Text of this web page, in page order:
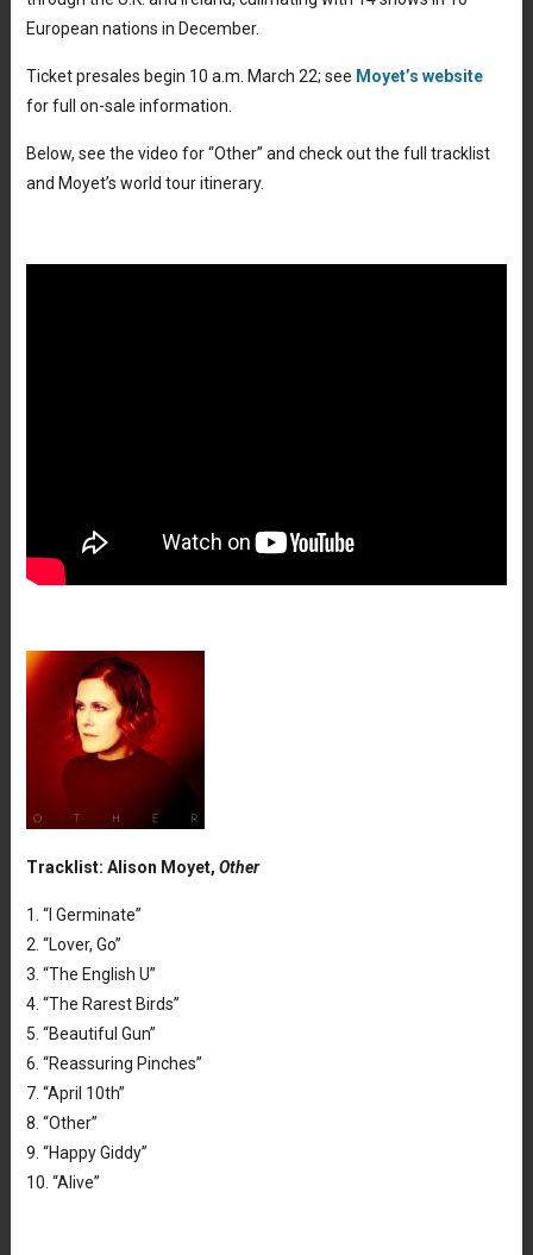
European nations in December.
Ticket presales begin 10 a.m. March 22; see Moyet’s website
for full on-sale information.
Below, see the video for “Other” and check out the full tracklist
and Moyet’s world tour itinerary.
Tracklist: Alison Moyet, Other
1. “I Germinate”
2. “Lover, Go”
3. “The English U”
4. “The Rarest Birds”
5. “Beautiful Gun”
6. “Reassuring Pinches”
7. “April 10th”
8. “Other”
9. “Happy Giddy”
10. “Alive”